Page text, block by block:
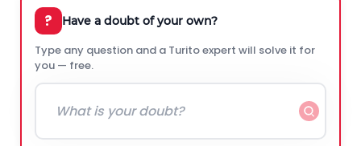
? Have a doubt of your own?
Type any question and a Turito expert will solve it for
you — free.